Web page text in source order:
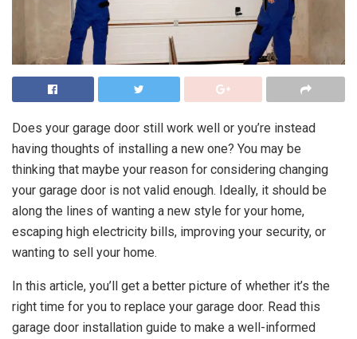
Does your garage door still work well or you’re instead
having thoughts of installing a new one? You may be
thinking that maybe your reason for considering changing
your garage door is not valid enough. Ideally, it should be
along the lines of wanting a new style for your home,
escaping high electricity bills, improving your security, or
wanting to sell your home.
In this article, you’ll get a better picture of whether it’s the
right time for you to replace your garage door. Read this
garage door installation guide to make a well-informed